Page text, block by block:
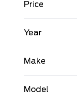
Price
Year
Make
Model